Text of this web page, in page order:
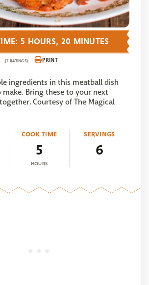
(2 RATINGS) PRINT
ingredients in this meatball dish
make. Bring these to your next
Courtesy of The Magical
COOK TIME
5
HOURS
SERVINGS
6
5 HOURS, 20 MINUTES